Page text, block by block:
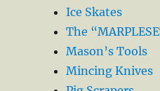
Ice Skates
The
Mason’s Tools
Mincing Knives